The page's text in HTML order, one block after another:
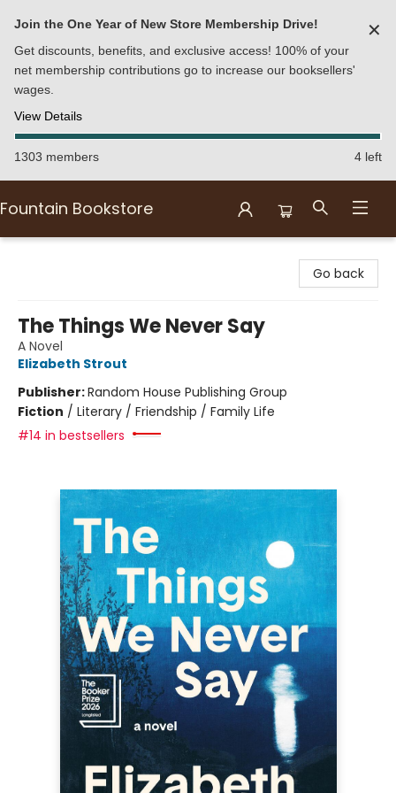
Join the One Year of New Store Membership Drive!
Get discounts, benefits, and exclusive access! 100% of your
net membership contributions go to increase our booksellers'
wages.
View Details
✕
1303 members 4 left
Fountain Bookstore
Go back
The Things We Never Say
A Novel
Elizabeth Strout
Publisher:Random House Publishing Group
Fiction / Literary / Friendship / Family Life
#14 in bestsellers